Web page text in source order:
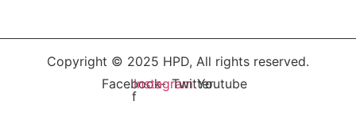
Copyright © 2025 HPD, All rights reserved.
Facebook-
f
InstagramTwitterYoutube